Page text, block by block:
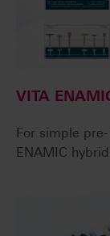
VITA
For simple
ENAMIC